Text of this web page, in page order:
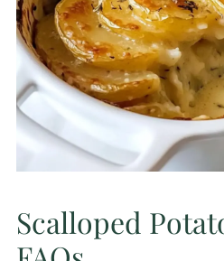
Scalloped